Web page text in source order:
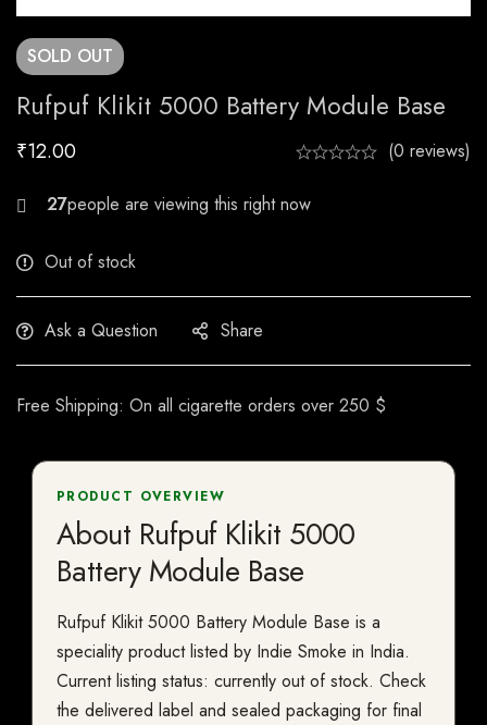
SOLD OUT
Rufpuf Klikit 5000 Battery Module Base
₹12.00 (0 reviews)
21
Out of stock
Ask a Question Share
Free Shipping: On all cigarette orders over 250 $
PRODUCT OVERVIEW
About Rufpuf Klikit 5000
Battery Module Base
Rufpuf Klikit 5000 Battery Module Base is a
speciality product listed by Indie Smoke in India.
Current listing status: currently out of stock. Check
the delivered label and sealed packaging for final